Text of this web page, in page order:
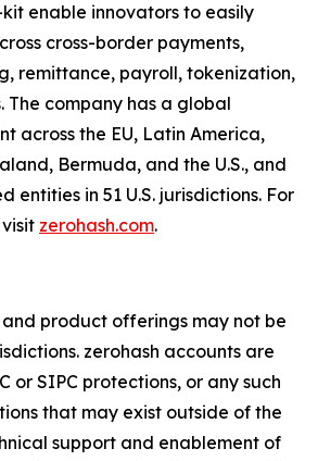
enable innovators to easily
cross-border payments,
remittance, payroll, tokenization,
company has a global
across the EU, Latin America,
Bermuda, and the U.S., and
entities in 51 U.S. jurisdictions. For
zerohash.com.
and product offerings may not be
zerohash accounts are
or SIPC protections, or any such
that may exist outside of the
support and enablement of